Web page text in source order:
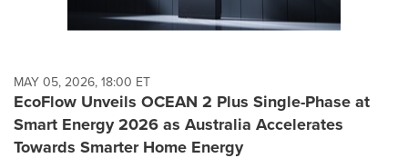
each
option
selected.
MAY 05, 2026, 18:00 ET
EcoFlow Unveils OCEAN 2 Plus Single-Phase at
Smart Energy 2026 as Australia Accelerates
Towards Smarter Home Energy